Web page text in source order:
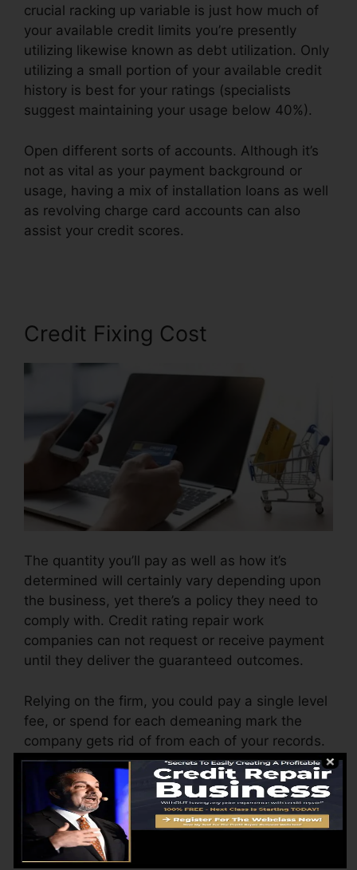
crucial racking up variable is just how much of
your available credit limits you’re presently
utilizing likewise known as debt utilization. Only
utilizing a small portion of your available credit
history is best for your ratings (specialists
suggest maintaining your usage below 40%).
Open different sorts of accounts. Although it’s
not as vital as your payment background or
usage, having a mix of installation loans as well
as revolving charge card accounts can also
assist your credit scores.
Credit Fixing Cost
The quantity you’ll pay as well as how it’s
determined will certainly vary depending upon
the business, yet there’s a policy they need to
comply with. Credit rating repair work
companies can not request or receive payment
until they deliver the guaranteed outcomes.
Relying on the firm, you could pay a single level
fee, or spend for each demeaning mark the
company gets rid of from each of your records.
This might start around $45 per removal as well
as can vary to $850 or more.
The company may also charge by the month,
varying from $100 to $150 or more. You might
additionally pay arrangement fees or a cost for